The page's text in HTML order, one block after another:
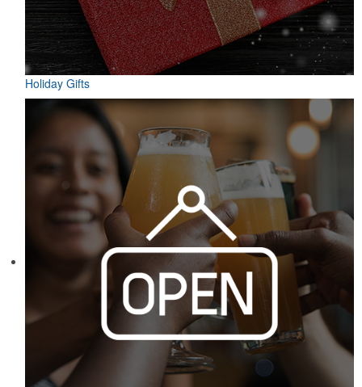
Holiday Gifts